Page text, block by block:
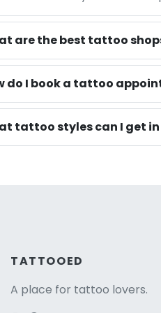
are the best tattoo
do I book a tattoo
tattoo styles can I get in
TATTOOED
A place for tattoo lovers.